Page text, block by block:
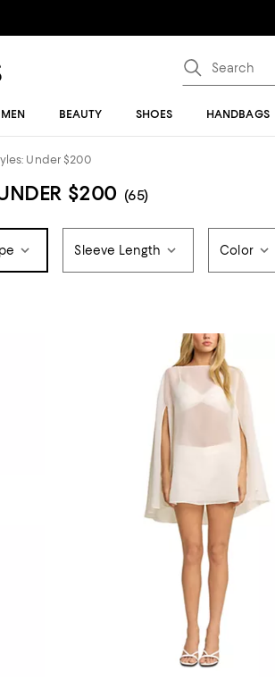
BEAUTY SHOES HANDBAGS
Under $200
$200 (65)
Sleeve Length Color